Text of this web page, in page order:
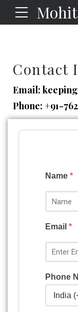
Contact
Email:
Phone: +91-
Name *
Email *
Phone